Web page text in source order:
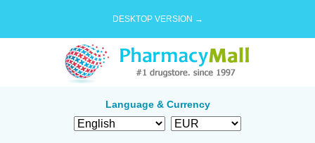
DESKTOP VERSION →
Language & Currency